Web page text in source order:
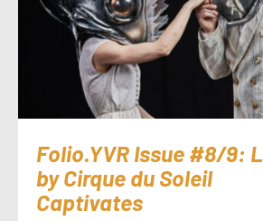
Folio.YVR Issue #8/9:
by Cirque du Soleil
Captivates